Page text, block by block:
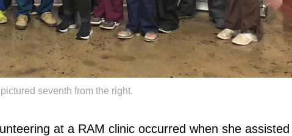
seventh from the right.
at a RAM clinic occurred when she assisted